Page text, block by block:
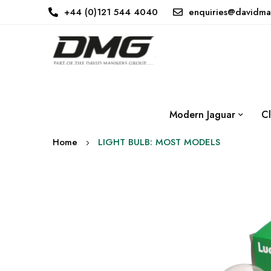
+44 (0)121 544 4040
Modern Jaguar
Home LIGHT BULB: MOST MODELS